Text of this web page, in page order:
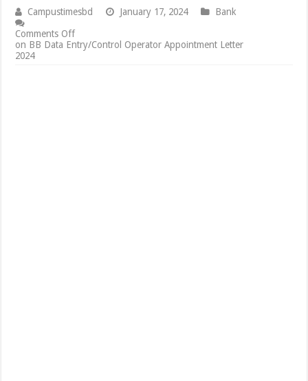
Campustimesbd January 17, 2024
Bank
Comments Off
on BB Data Entry/Control Operator Appointment Letter
2024